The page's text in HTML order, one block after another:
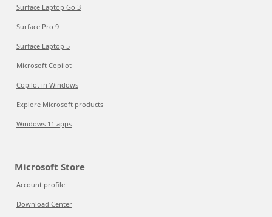
Surface Laptop Go 3
Surface Pro 9
Surface Laptop 5
Microsoft Copilot
Copilot in Windows
Explore Microsoft products
Windows 11 apps
Microsoft Store
Account profile
Download Center